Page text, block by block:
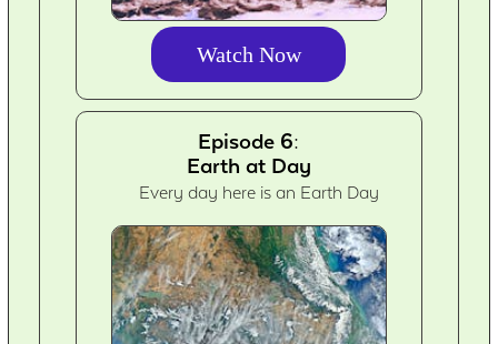
Watch Now
Episode 6:
Earth at Day
Every day here is an Earth Day